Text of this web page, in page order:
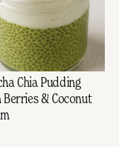
Chia Pudding
& Coconut